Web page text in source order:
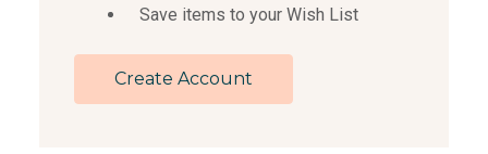
Save items to your Wish List
Create Account